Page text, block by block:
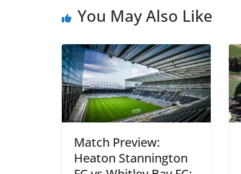
You May Also Like
Match Preview:
Heaton Stannington